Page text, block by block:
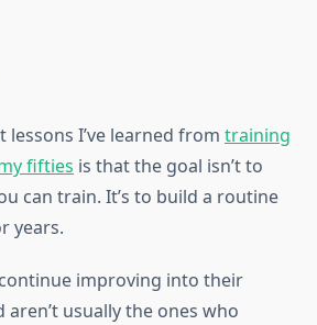
I’ve learned from training
fifties is that the goal isn’t to
can train. It’s to build a routine
years.
improving into their
aren’t usually the ones who